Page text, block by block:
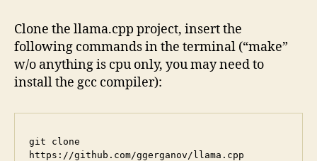
Clone the llama.cpp project, insert the
following commands in the terminal (“make”
w/o anything is cpu only, you may need to
install the gcc compiler):
git clone
https://github.com/ggerganov/llama.cpp